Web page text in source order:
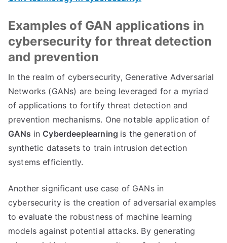
Examples of GAN applications in
cybersecurity for threat detection
and prevention
In the realm of cybersecurity, Generative Adversarial
Networks (GANs) are being leveraged for a myriad
of applications to fortify threat detection and
prevention mechanisms. One notable application of
GANs in Cyberdeeplearning is the generation of
synthetic datasets to train intrusion detection
systems efficiently.
Another significant use case of GANs in
cybersecurity is the creation of adversarial examples
to evaluate the robustness of machine learning
models against potential attacks. By generating